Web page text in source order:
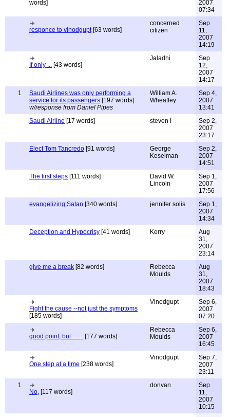
words]
2007
07:34
responce to vinodgupt[63 words]
concerned
citizen
Sep
11,
2007
14:19
If only ... [43 words]
Jaladhi
Sep
12,
2007
14:17
1
Saudi Airlines was only performing a
service for its passengers [197 words]
w/response from Daniel Pipes
William A.
Wheatley
Sep 4,
2007
13:41
Saudi Airline [17 words] steven l
Sep 2,
2007
23:17
Elect Tom Tancredo [91 words]
George
Keselman
Sep 2,
2007
14:51
The first steps [111 words]
David W.
Lincoln
Sep 1,
2007
17:56
evangelizing Satan [340 words] jennifer solis
Sep 1,
2007
14:34
Deception and Hypocrisy [41 words] Kerry
Aug
31,
2007
23:14
give me a break [82 words]
Rebecca
Moulds
Aug
31,
2007
18:43
Fight the cause --not just the symptoms
[185 words]
Vinodgupt
Sep 6,
2007
07:20
good point, but . . . . [177 words]
Rebecca
Moulds
Sep 6,
2007
16:45
One step at a time [238 words]
Vinodgupt
Sep 7,
2007
23:11
1
No, [117 words]
donvan
Sep
11,
2007
10:15